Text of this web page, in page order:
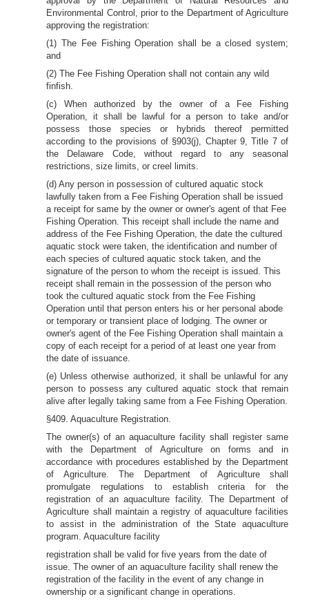
Environmental Control, prior to the Department of Agriculture
approving the registration:
(1) The Fee Fishing Operation shall be a closed system;
and
(2) The Fee Fishing Operation shall not contain any wild
finfish.
(c) When authorized by the owner of a Fee Fishing
Operation, it shall be lawful for a person to take and/or
possess those species or hybrids thereof permitted
according to the provisions of §903(j), Chapter 9, Title 7 of
the Delaware Code, without regard to any seasonal
restrictions, size limits, or creel limits.
(d) Any person in possession of cultured aquatic stock
lawfully taken from a Fee Fishing Operation shall be issued
a receipt for same by the owner or owner's agent of that Fee
Fishing Operation. This receipt shall include the name and
address of the Fee Fishing Operation, the date the cultured
aquatic stock were taken, the identification and number of
each species of cultured aquatic stock taken, and the
signature of the person to whom the receipt is issued. This
receipt shall remain in the possession of the person who
took the cultured aquatic stock from the Fee Fishing
Operation until that person enters his or her personal abode
or temporary or transient place of lodging. The owner or
owner's agent of the Fee Fishing Operation shall maintain a
copy of each receipt for a period of at least one year from
the date of issuance.
(e) Unless otherwise authorized, it shall be unlawful for any
person to possess any cultured aquatic stock that remain
alive after legally taking same from a Fee Fishing Operation.
§409. Aquaculture Registration.
The owner(s) of an aquaculture facility shall register same
with the Department of Agriculture on forms and in
accordance with procedures established by the Department
of Agriculture. The Department of Agriculture shall
promulgate regulations to establish criteria for the
registration of an aquaculture facility. The Department of
Agriculture shall maintain a registry of aquaculture facilities
to assist in the administration of the State aquaculture
program. Aquaculture facility
registration shall be valid for five years from the date of
issue. The owner of an aquaculture facility shall renew the
registration of the facility in the event of any change in
ownership or a significant change in operations.